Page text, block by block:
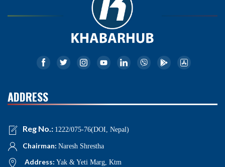
ADDRESS
Reg No.: 1222/075-76(DOI, Nepal)
Chairman: Naresh Shrestha
Address: Yak & Yeti Marg, Ktm